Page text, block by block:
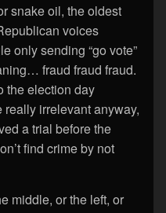
snake oil, the oldest
voices
only sending “go vote”
fraud fraud fraud.
the election day
irrelevant anyway,
a trial before the
find crime by not
middle, or the left, or